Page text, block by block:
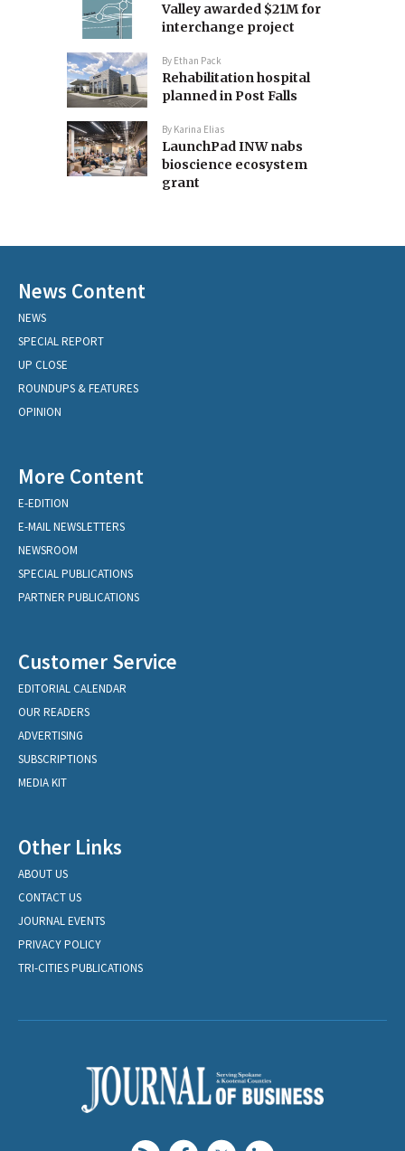
Valley awarded $21M for
interchange project
By Ethan Pack
Rehabilitation hospital
planned in Post Falls
By Karina Elias
LaunchPad INW nabs
bioscience ecosystem
grant
News Content
NEWS
SPECIAL REPORT
UP CLOSE
ROUNDUPS & FEATURES
OPINION
More Content
E-EDITION
E-MAIL NEWSLETTERS
NEWSROOM
SPECIAL PUBLICATIONS
PARTNER PUBLICATIONS
Customer Service
EDITORIAL CALENDAR
OUR READERS
ADVERTISING
SUBSCRIPTIONS
MEDIA KIT
Other Links
ABOUT US
CONTACT US
JOURNAL EVENTS
PRIVACY POLICY
TRI-CITIES PUBLICATIONS